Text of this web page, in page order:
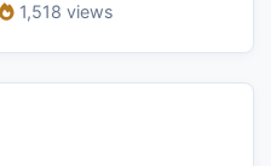
1,518 views